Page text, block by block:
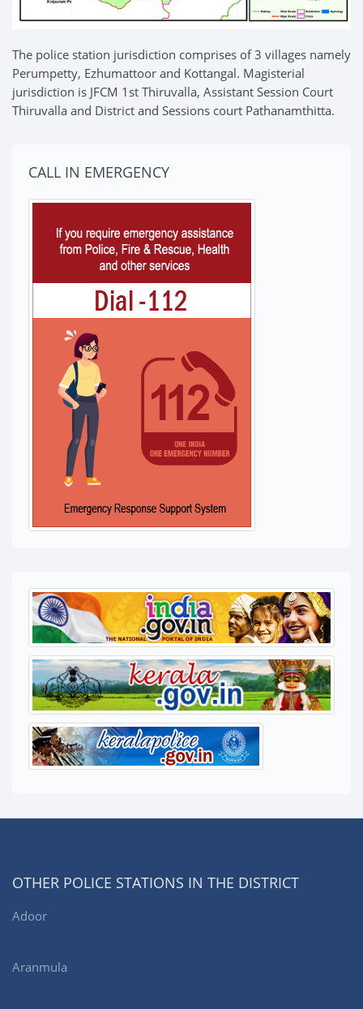
The police station jurisdiction comprises of 3 villages namely
Perumpetty, Ezhumattoor and Kottangal. Magisterial
jurisdiction is JFCM 1st Thiruvalla, Assistant Session Court
Thiruvalla and District and Sessions court Pathanamthitta.
CALL IN EMERGENCY
OTHER POLICE STATIONS IN THE DISTRICT
Adoor
Aranmula